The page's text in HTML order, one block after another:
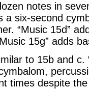
notes in
a six-second
“Music 15d”
15g” adds
to 15b and
times despite